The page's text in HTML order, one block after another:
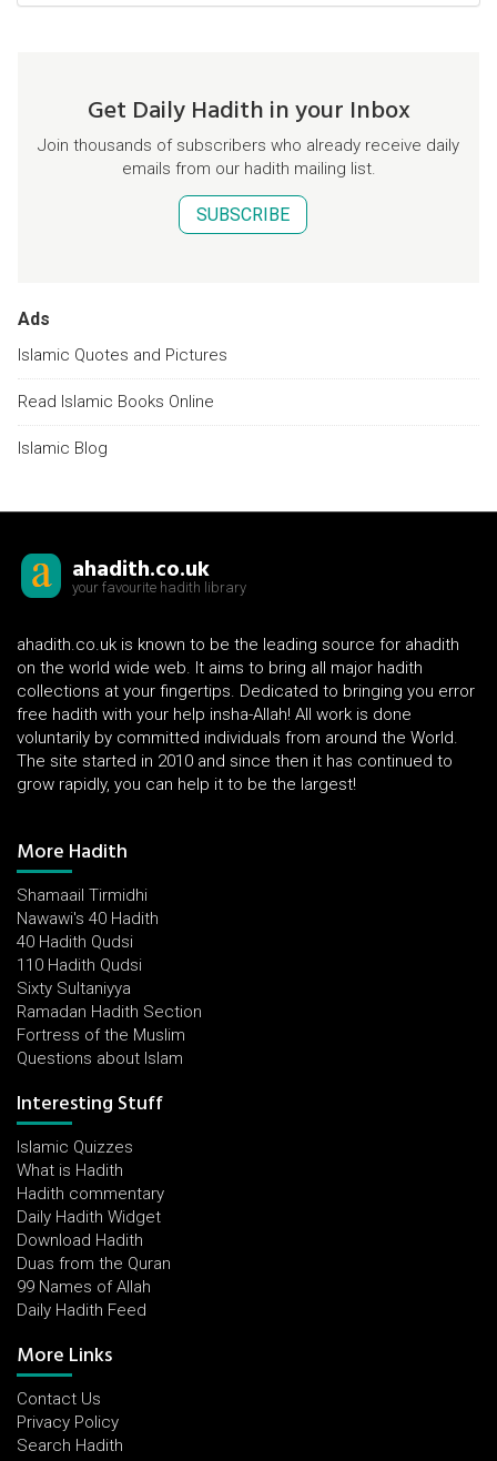
Get Daily Hadith in your Inbox
Join thousands of subscribers who already receive daily
emails from our hadith mailing list.
SUBSCRIBE
Ads
Islamic Quotes and Pictures
Read Islamic Books Online
Islamic Blog
ahadith.co.uk
your favourite hadith library
ahadith.co.uk is known to be the leading source for ahadith
on the world wide web. It aims to bring all major hadith
collections at your fingertips. Dedicated to bringing you error
free hadith with your help insha-Allah! All work is done
voluntarily by committed individuals from around the World.
The site started in 2010 and since then it has continued to
grow rapidly, you can help it to be the largest!
More Hadith
Shamaail Tirmidhi
Nawawi's 40 Hadith
40 Hadith Qudsi
110 Hadith Qudsi
Sixty Sultaniyya
Ramadan Hadith Section
Fortress of the Muslim
Questions about Islam
Interesting Stuff
Islamic Quizzes
What is Hadith
Hadith commentary
Daily Hadith Widget
Download Hadith
Duas from the Quran
99 Names of Allah
Daily Hadith Feed
More Links
Contact Us
Privacy Policy
Search Hadith